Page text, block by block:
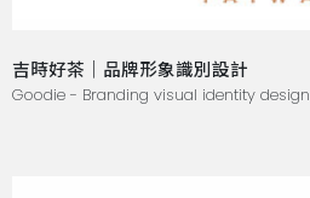
吉時好茶｜品牌形象識別設計
Goodie - Branding visual identity design